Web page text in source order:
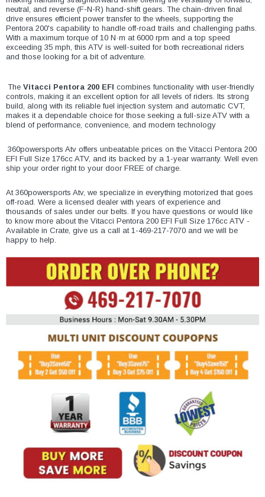
neutral, and reverse (F-N-R) hand-shift gears. The chain-driven final
drive ensures efficient power transfer to the wheels, supporting the
Pentora 200's capability to handle off-road trails and challenging paths.
With a maximum torque of 10 N·m at 6000 rpm and a top speed
exceeding 35 mph, this ATV is well-suited for both recreational riders
and those looking for a bit of adventure.
The Vitacci Pentora 200 EFI combines functionality with user-friendly
controls, making it an excellent option for all levels of riders. Its strong
build, along with its reliable fuel injection system and automatic CVT,
makes it a dependable choice for those seeking a full-size ATV with a
blend of performance, convenience, and modern technology
360powersports Atv offers unbeatable prices on the Vitacci Pentora 200
EFI Full Size 176cc ATV, and its backed by a 1-year warranty. Well even
ship your order right to your door FREE of charge.
At 360powersports Atv, we specialize in everything motorized that goes
off-road. Were a licensed dealer with years of experience and
thousands of sales under our belts. If you have questions or would like
to know more about the Vitacci Pentora 200 EFI Full Size 176cc ATV -
Available in Crate, give us a call at 1-469-217-7070 and we will be
happy to help.